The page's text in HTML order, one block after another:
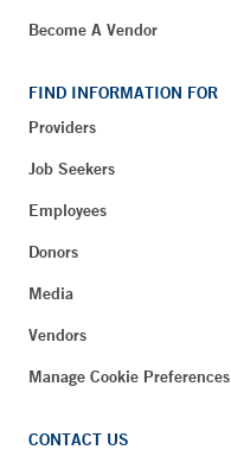
Become A Vendor
FIND INFORMATION FOR
Providers
Job Seekers
Employees
Donors
Media
Vendors
Manage Cookie Preferences
CONTACT US